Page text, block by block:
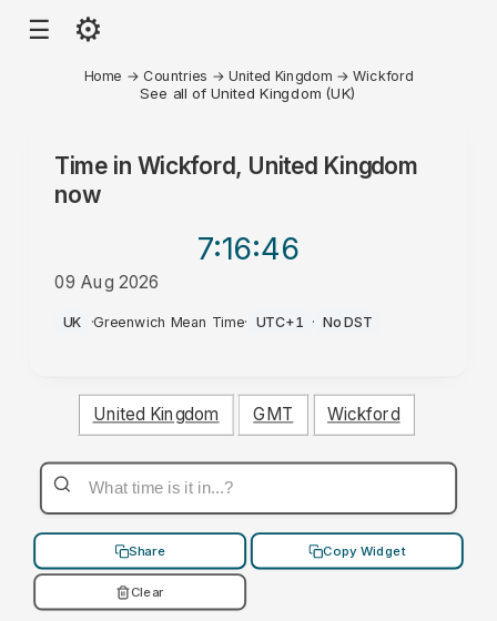
☰ ⚙
Home → Countries → United Kingdom →Wickford
See all of United Kingdom (UK)
Time in Wickford, United Kingdom
now
7:16:46
09 Aug 2026
AM
UK ·Greenwich Mean Time· UTC+1 · No DST
United Kingdom GMT Wickford
Share Copy Widget
Clear